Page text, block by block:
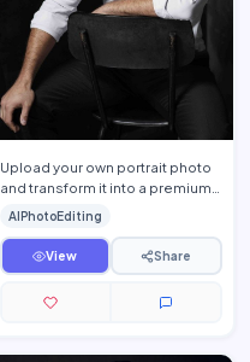
Upload your own portrait photo
and transform it into a premium
cinematic men\'s editorial
portrait while prese…
AIPhotoEditing
View Share